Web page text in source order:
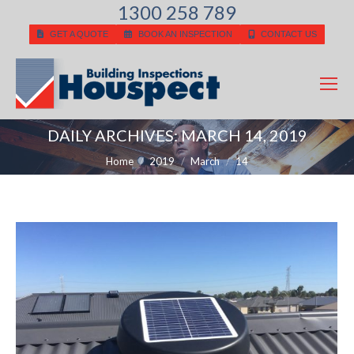
1300 258 789
GET A QUOTE BOOK AN INSPECTION CONTACT US
DAILY ARCHIVES:MARCH 14, 2019
You are here:
Home 2019 March 14